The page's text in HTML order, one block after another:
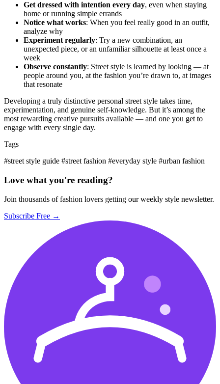
Get dressed with intention every day, even when staying
home or running simple errands
Notice what works: When you feel really good in an outfit,
analyze why
Experiment regularly: Try a new combination, an
unexpected piece, or an unfamiliar silhouette at least once a
week
Observe constantly: Street style is learned by looking — at
people around you, at the fashion you’re drawn to, at images
that resonate
Developing a truly distinctive personal street style takes time,
experimentation, and genuine self-knowledge. But it’s among the
most rewarding creative pursuits available — and one you get to
engage with every single day.
Tags
#street style guide #street fashion #everyday style #urban fashion
Love what you're reading?
Join thousands of fashion lovers getting our weekly style newsletter.
Subscribe Free →